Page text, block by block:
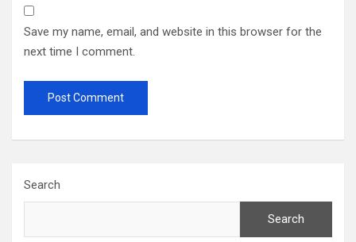
Save my name, email, and website in this browser for the
next time I comment.
Search
Search